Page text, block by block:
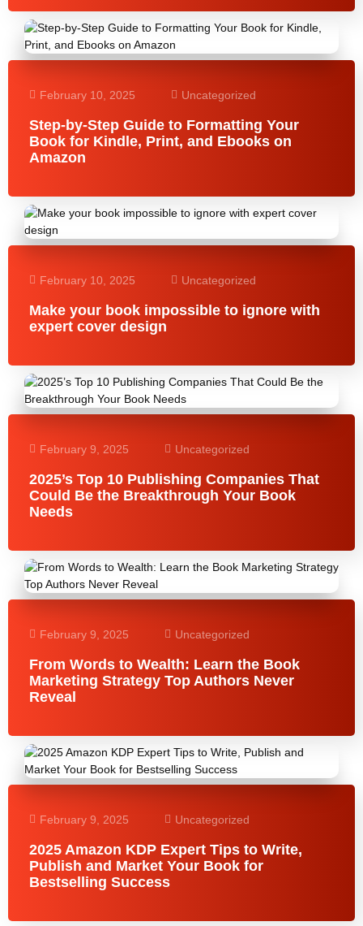
February 10, 2025 Uncategorized
Step-by-Step Guide to Formatting Your
Book for Kindle, Print, and Ebooks on
Amazon
February 10, 2025 Uncategorized
Make your book impossible to ignore with
expert cover design
February 9, 2025 Uncategorized
2025’s Top 10 Publishing Companies That
Could Be the Breakthrough Your Book
Needs
February 9, 2025 Uncategorized
From Words to Wealth: Learn the Book
Marketing Strategy Top Authors Never
Reveal
February 9, 2025 Uncategorized
2025 Amazon KDP Expert Tips to Write,
Publish and Market Your Book for
Bestselling Success